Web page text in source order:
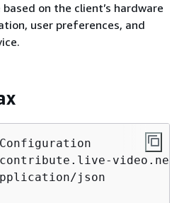
on the client’s hardware
user preferences, and
video.net/